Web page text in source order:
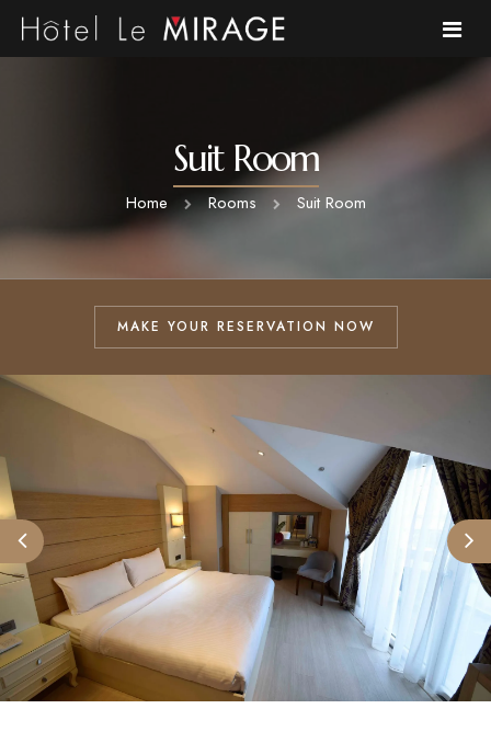
Rooms
Environment
Contact
TR
EN
Suit Room
Home Rooms Suit Room
MAKE YOUR RESERVATION NOW